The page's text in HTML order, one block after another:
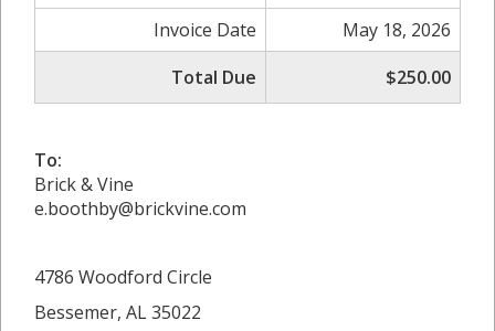
Invoice Date
May 18, 2026
Total Due
$250.00
To:
Brick & Vine
e.boothby@brickvine.com
4786 Woodford Circle
Bessemer, AL 35022